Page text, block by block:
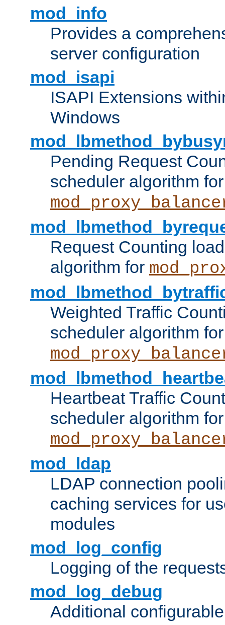
mod_info
Provides a
server configuration
mod_isapi
ISAPI Extensions
Windows
Pending Request
scheduler algorithm for
Request Counting
algorithm for
Weighted Traffic
scheduler algorithm for
Heartbeat Traffic
scheduler algorithm for
mod_ldap
LDAP connection
caching services for
modules
mod_log_config
Logging of the
mod_log_debug
Additional